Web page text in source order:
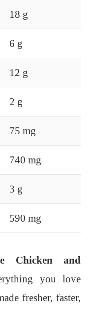
18 g
6 g
12 g
2 g
75 mg
740 mg
3 g
590 mg
Chicken and
you love
fresher, faster,